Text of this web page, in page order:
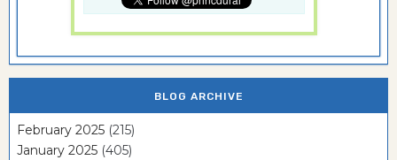
BLOG ARCHIVE
February 2025 (215)
January 2025 (405)